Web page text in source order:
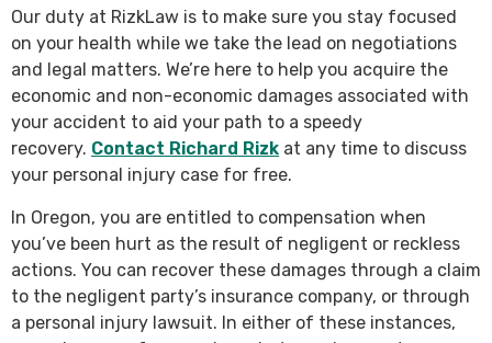
Our duty at RizkLaw is to make sure you stay focused
on your health while we take the lead on negotiations
and legal matters. We’re here to help you acquire the
economic and non-economic damages associated with
your accident to aid your path to a speedy
recovery. Contact Richard Rizk at any time to discuss
your personal injury case for free.
In Oregon, you are entitled to compensation when
you’ve been hurt as the result of negligent or reckless
actions. You can recover these damages through a claim
to the negligent party’s insurance company, or through
a personal injury lawsuit. In either of these instances,